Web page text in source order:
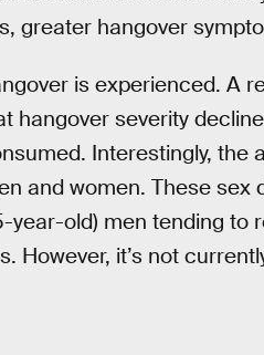
greater hangover
is experienced. A
hangover severity
Interestingly, the
and women. These sex
year-old) men tending to
However, it’s not